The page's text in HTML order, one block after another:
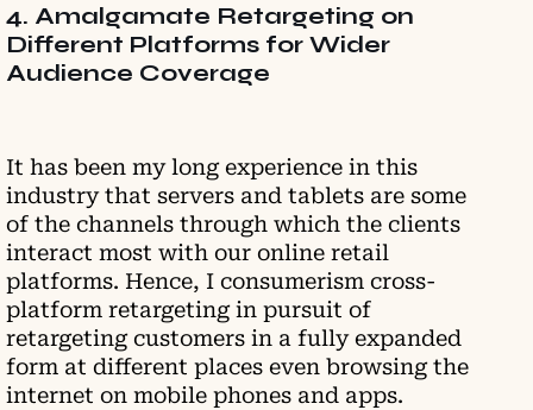
4. Amalgamate Retargeting on
Different Platforms for Wider
Audience Coverage
It has been my long experience in this
industry that servers and tablets are some
of the channels through which the clients
interact most with our online retail
platforms. Hence, I consumerism cross-
platform retargeting in pursuit of
retargeting customers in a fully expanded
form at different places even browsing the
internet on mobile phones and apps.